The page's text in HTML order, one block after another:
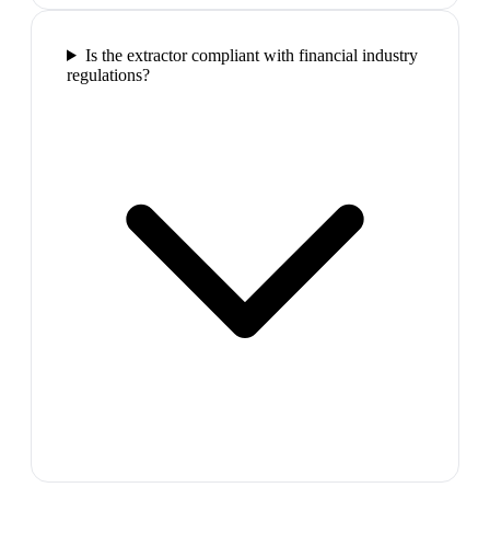
Is the extractor compliant with financial industry
regulations?